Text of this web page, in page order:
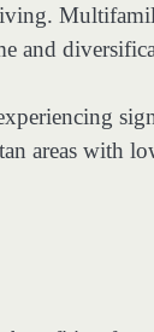
and
areas with